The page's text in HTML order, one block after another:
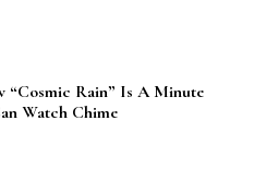
“Cosmic Rain” Is A Minute
Watch Chime